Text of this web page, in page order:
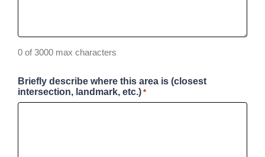
0 of 3000 max characters
Briefly describe where this area is (closest
intersection, landmark, etc.) *